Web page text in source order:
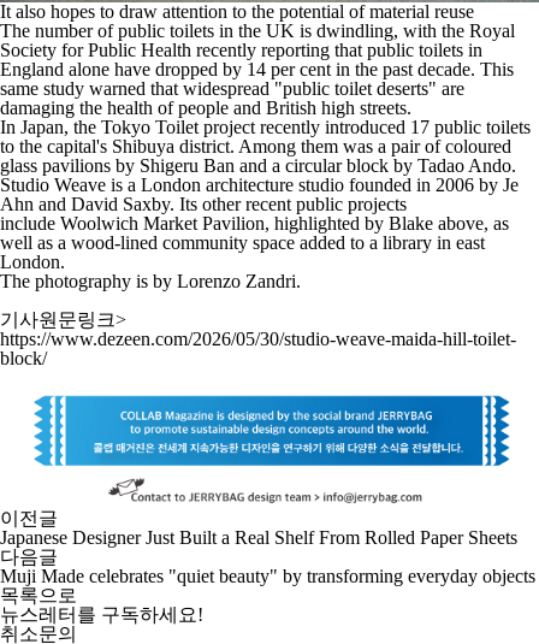
It also hopes to draw attention to the potential of material reuse
The number of public toilets in the UK is dwindling, with the Royal
Society for Public Health recently reporting that public toilets in
England alone have dropped by 14 per cent in the past decade. This
same study warned that widespread "public toilet deserts" are
damaging the health of people and British high streets.
In Japan, the Tokyo Toilet project recently introduced 17 public toilets
to the capital's Shibuya district. Among them was a pair of coloured
glass pavilions by Shigeru Ban and a circular block by Tadao Ando.
Studio Weave is a London architecture studio founded in 2006 by Je
Ahn and David Saxby. Its other recent public projects
include Woolwich Market Pavilion, highlighted by Blake above, as
well as a wood-lined community space added to a library in east
London.
The photography is by Lorenzo Zandri.
기사원문링크>
https://www.dezeen.com/2026/05/30/studio-weave-maida-hill-toilet-
block/
이전글
Japanese Designer Just Built a Real Shelf From Rolled Paper Sheets
다음글
Muji Made celebrates "quiet beauty" by transforming everyday objects
목록으로
뉴스레터를 구독하세요!
취소문의